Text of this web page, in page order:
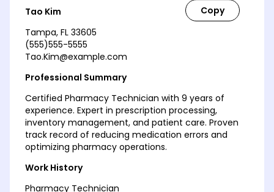
Tao Kim
Tampa, FL 33605
(555)555-5555
Tao.Kim@example.com
Professional Summary
Certified Pharmacy Technician with 9 years of
experience. Expert in prescription processing,
inventory management, and patient care. Proven
track record of reducing medication errors and
optimizing pharmacy operations.
Work History
Pharmacy Technician